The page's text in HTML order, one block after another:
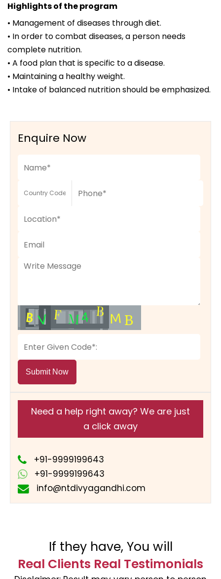
Highlights of the program
• Management of diseases through diet.
• In order to combat diseases, a person needs
complete nutrition.
• A food plan that is specific to a disease.
• Maintaining a healthy weight.
• Intake of balanced nutrition should be emphasized.
Enquire Now
Submit Now
Need a help right away? We are just
a click away
+91-9999199643
+91-9999199643
info@ntdivyagandhi.com
If they have, You will
Real Clients Real Testimonials